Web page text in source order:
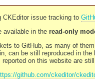
CKEditor issue tracking to
available in the read-only
to GitHub, as many of
can be still reproduced in
on this website are
github.com/ckeditor/